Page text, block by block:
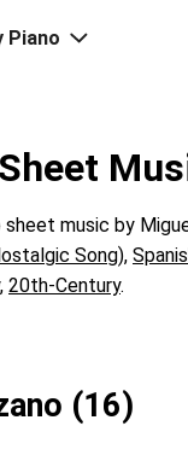
Piano
music by
Song),
, 20th-Century.
(16)